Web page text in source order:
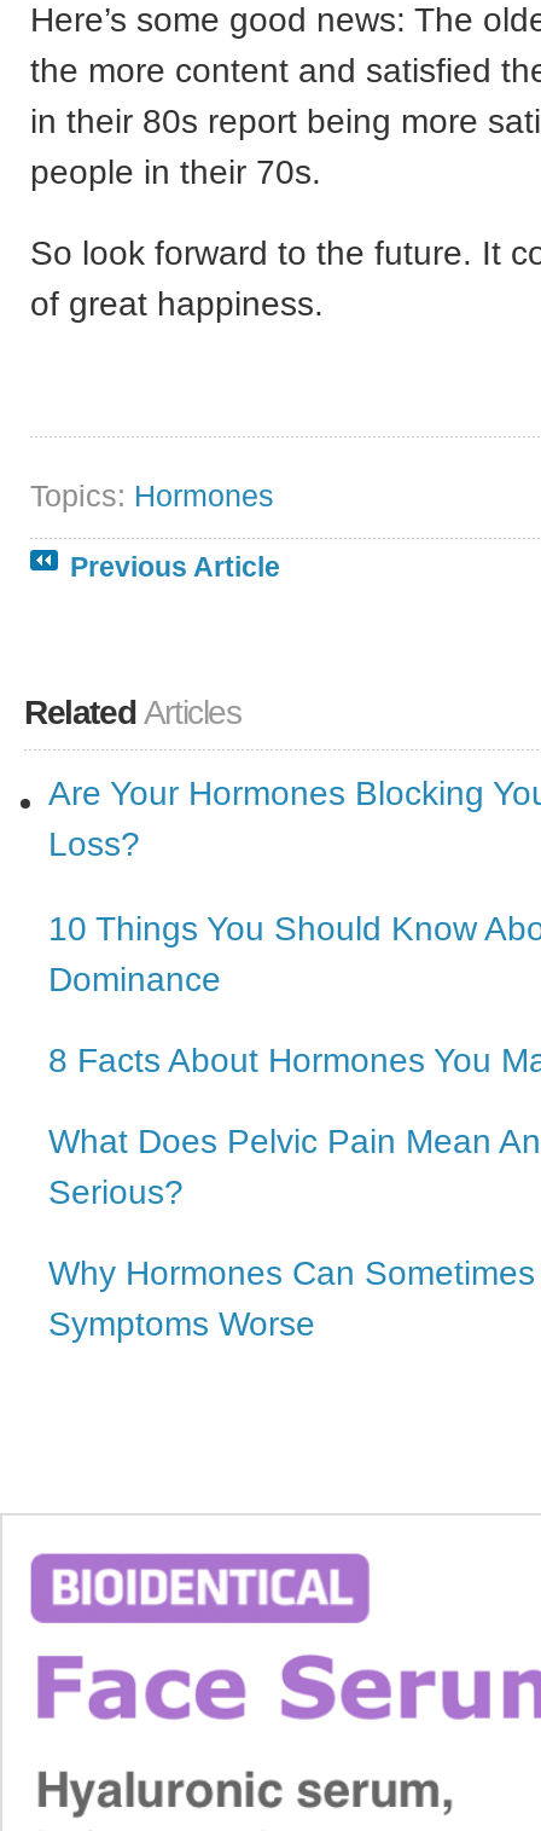
Here’s some good news: The
the more content and satisfied
in their 80s report being more
people in their 70s.
So look forward to the future. It
of great happiness.
Topics: Hormones
Previous Article
Related Articles
Are Your Hormones Blocking
Loss?
10 Things You Should Know
Dominance
8 Facts About Hormones You
What Does Pelvic Pain Mean
Serious?
Why Hormones Can
Symptoms Worse